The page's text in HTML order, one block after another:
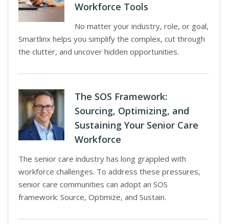
Workforce Tools
No matter your industry, role, or goal,
Smartlinx helps you simplify the complex, cut through
the clutter, and uncover hidden opportunities.
The SOS Framework:
Sourcing, Optimizing, and
Sustaining Your Senior Care
Workforce
The senior care industry has long grappled with
workforce challenges. To address these pressures,
senior care communities can adopt an SOS
framework: Source, Optimize, and Sustain.